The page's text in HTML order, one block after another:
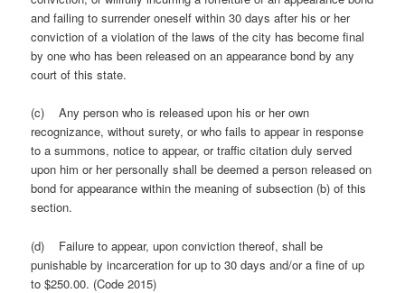
and failing to surrender oneself within 30 days after his or her
conviction of a violation of the laws of the city has become final
by one who has been released on an appearance bond by any
court of this state.
(c) Any person who is released upon his or her own
recognizance, without surety, or who fails to appear in response
to a summons, notice to appear, or traffic citation duly served
upon him or her personally shall be deemed a person released on
bond for appearance within the meaning of subsection (b) of this
section.
(d) Failure to appear, upon conviction thereof, shall be
punishable by incarceration for up to 30 days and/or a fine of up
to $250.00. (Code 2015)